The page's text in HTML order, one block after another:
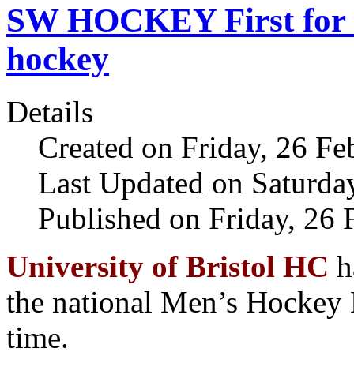
SW HOCKEY First
hockey
Details
Created on Friday, 26
Last Updated on
Published on Friday, 26
University of Bristol HC
the national Men’s
time.